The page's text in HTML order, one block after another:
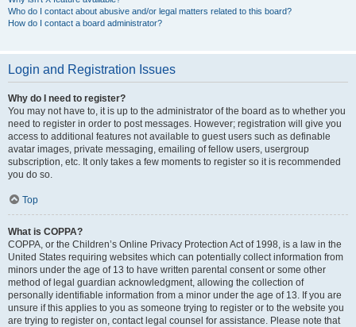
Who do I contact about abusive and/or legal matters related to this board?
How do I contact a board administrator?
Login and Registration Issues
Why do I need to register?
You may not have to, it is up to the administrator of the board as to whether you
need to register in order to post messages. However; registration will give you
access to additional features not available to guest users such as definable
avatar images, private messaging, emailing of fellow users, usergroup
subscription, etc. It only takes a few moments to register so it is recommended
you do so.
Top
What is COPPA?
COPPA, or the Children’s Online Privacy Protection Act of 1998, is a law in the
United States requiring websites which can potentially collect information from
minors under the age of 13 to have written parental consent or some other
method of legal guardian acknowledgment, allowing the collection of
personally identifiable information from a minor under the age of 13. If you are
unsure if this applies to you as someone trying to register or to the website you
are trying to register on, contact legal counsel for assistance. Please note that